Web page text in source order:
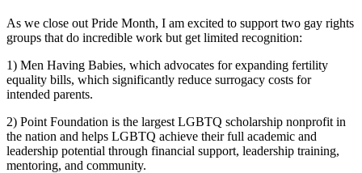
As we close out Pride Month, I am excited to support two gay rights
groups that do incredible work but get limited recognition:
1) Men Having Babies, which advocates for expanding fertility
equality bills, which significantly reduce surrogacy costs for
intended parents.
2) Point Foundation is the largest LGBTQ scholarship nonprofit in
the nation and helps LGBTQ achieve their full academic and
leadership potential through financial support, leadership training,
mentoring, and community.